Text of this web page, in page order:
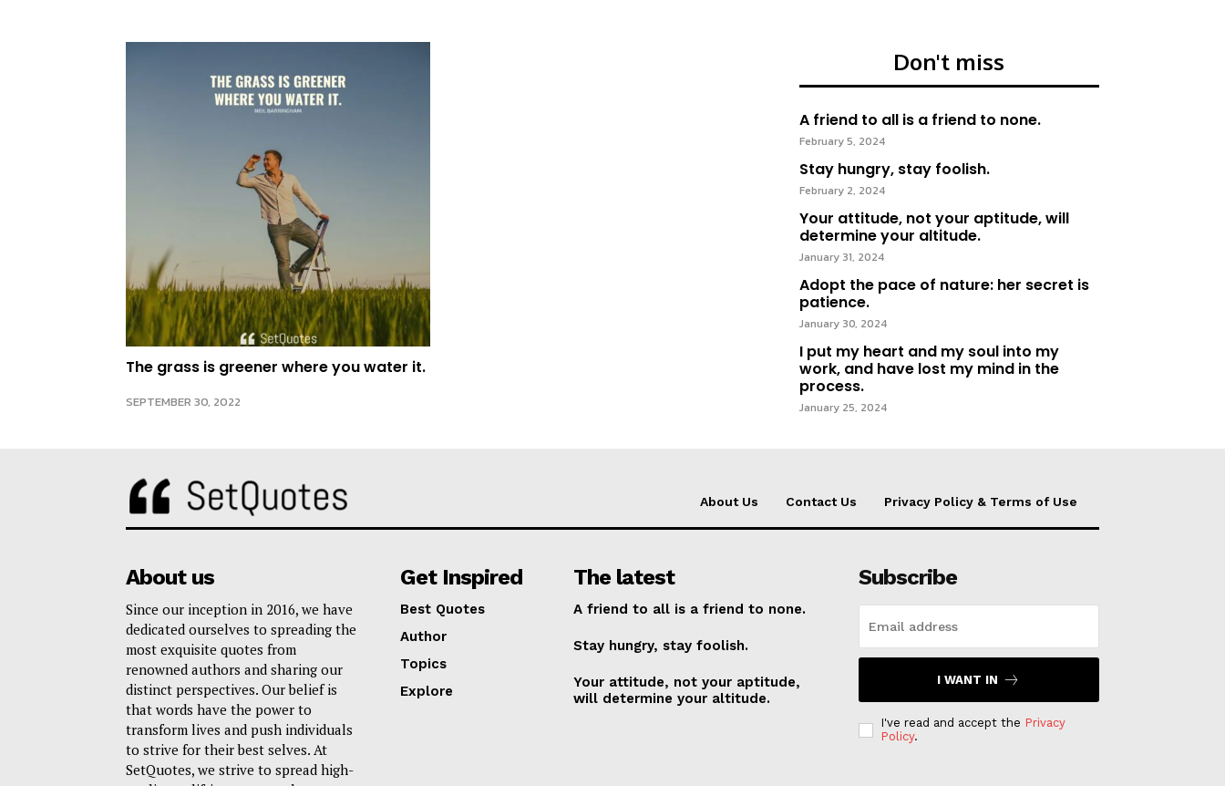
The grass is greener where you water it.
SEPTEMBER 30, 2022
Don't miss
A friend to all is a friend to none.
February 5, 2024
Stay hungry, stay foolish.
February 2, 2024
Your attitude, not your aptitude, will
determine your altitude.
January 31, 2024
Adopt the pace of nature: her secret is
patience.
January 30, 2024
I put my heart and my soul into my
work, and have lost my mind in the
process.
January 25, 2024
About Us Contact Us Privacy Policy & Terms of Use
About us
Since our inception in 2016, we have
dedicated ourselves to spreading the
most exquisite quotes from
renowned authors and sharing our
distinct perspectives. Our belief is
that words have the power to
transform lives and push individuals
to strive for their best selves. At
SetQuotes, we strive to spread high-
Get Inspired
Best Quotes
Author
Topics
Explore
The latest
A friend to all is a friend to none.
Stay hungry, stay foolish.
Your attitude, not your aptitude,
will determine your altitude.
Subscribe
I WANT IN
I've read and accept the Privacy
Policy.